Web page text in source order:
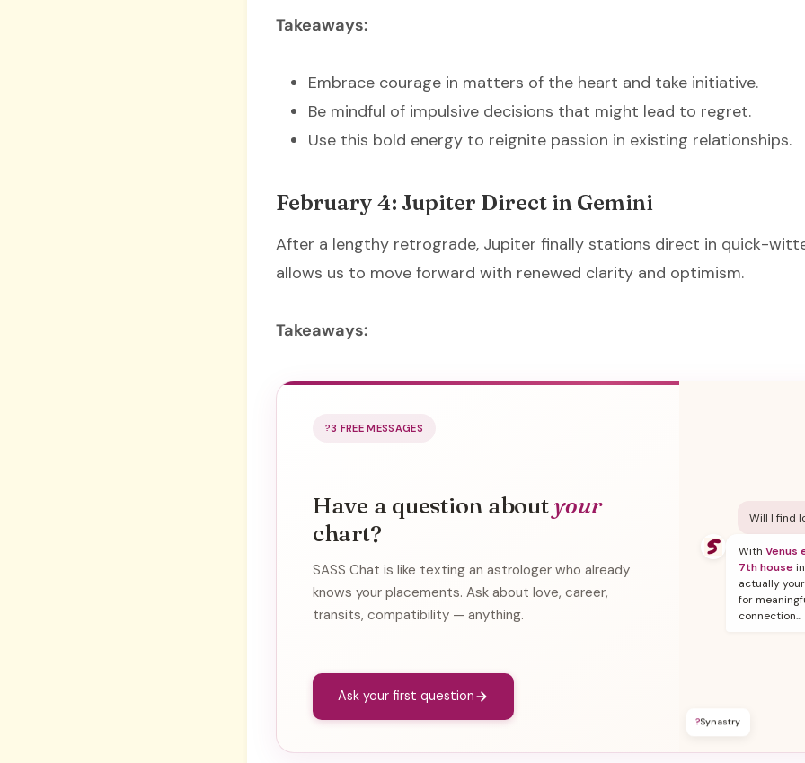
Takeaways:
Embrace courage in matters of the heart and take initiative.
Be mindful of impulsive decisions that might lead to regret.
Use this bold energy to reignite passion in existing relationships.
February 4: Jupiter Direct in Gemini
After a lengthy retrograde, Jupiter finally stations direct in quick-
allows us to move forward with renewed clarity and optimism.
Takeaways:
3 FREE MESSAGES
Have a question aboutyour
chart?
SASS Chat is like texting an astrologer who already
knows your placements. Ask about love, career,
transits, compatibility — anything.
Ask your first question
?Synastry
Will I find
With Venus
7th housein
actually
for
connection...